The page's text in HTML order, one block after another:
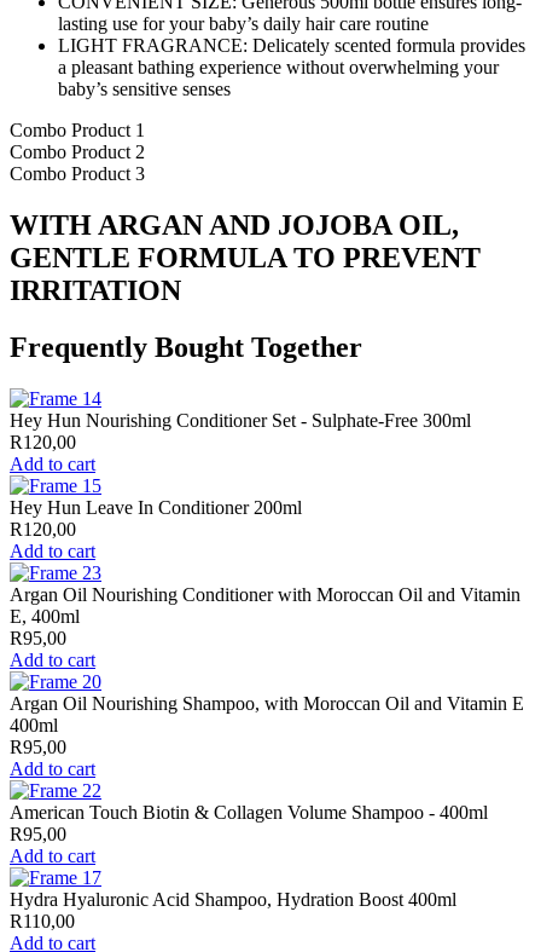
lasting use for your baby’s daily hair care routine
LIGHT FRAGRANCE: Delicately scented formula provides
a pleasant bathing experience without overwhelming your
baby’s sensitive senses
Combo Product 1
Combo Product 2
Combo Product 3
WITH ARGAN AND JOJOBA OIL,
GENTLE FORMULA TO PREVENT
IRRITATION
Frequently Bought Together
Hey Hun Nourishing Conditioner Set - Sulphate-Free 300ml
R120,00
Add to cart
Hey Hun Leave In Conditioner 200ml
R120,00
Add to cart
Argan Oil Nourishing Conditioner with Moroccan Oil and Vitamin
E, 400ml
R95,00
Add to cart
Argan Oil Nourishing Shampoo, with Moroccan Oil and Vitamin E
400ml
R95,00
Add to cart
American Touch Biotin & Collagen Volume Shampoo - 400ml
R95,00
Add to cart
Hydra Hyaluronic Acid Shampoo, Hydration Boost 400ml
R110,00
Add to cart